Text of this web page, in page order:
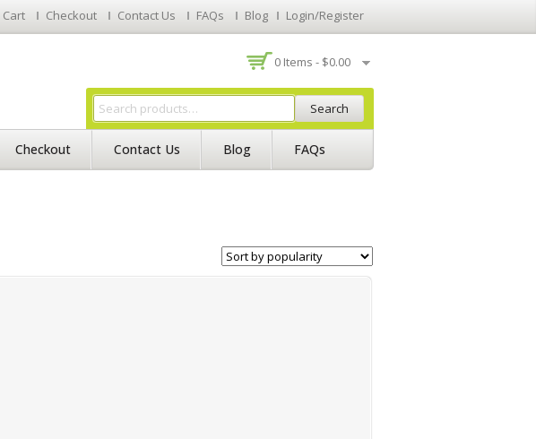
Cart Checkout Contact Us FAQs Blog Login/Register
0 Items - $0.00
Search
Checkout Contact Us Blog FAQs